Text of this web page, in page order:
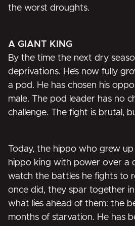
the worst droughts.
A GIANT KING
By the time the next dry
deprivations. He’s now fully
a pod. He has chosen his
male. The pod leader has no
challenge. The fight is brutal,
Today, the hippo who grew up
hippo king with power over a
watch the battles he fights to
once did, they spar together
what lies ahead of them: the
months of starvation. He has